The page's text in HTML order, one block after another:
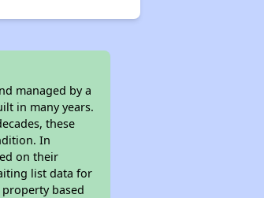
managed by a
in many years.
these
In
on their
list data for
based